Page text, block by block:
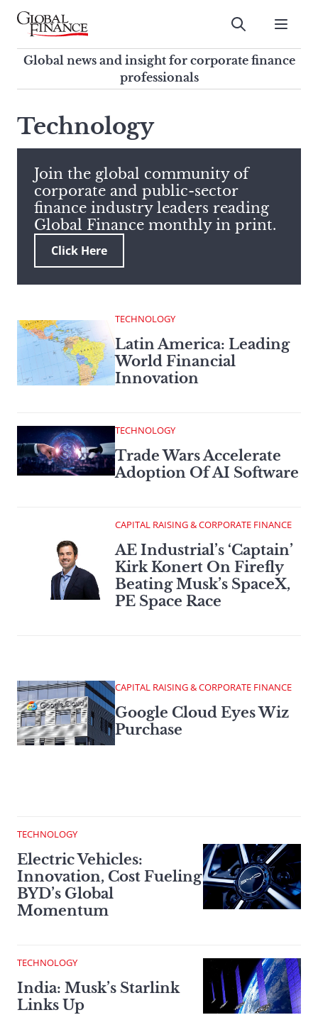
Skip
contentGlobal Finance Magazine
Global news and insight for
corporate finance professionals
Submit
Global news and insight for corporate finance
professionals
search
this
site,
enter
a
search
term
Technology
Join the global community of
corporate and public-sector
finance industry leaders reading
Global Finance monthly in print.
Click Here
TECHNOLOGY
Latin America: Leading
World Financial
Innovation
TECHNOLOGY
Trade Wars Accelerate
Adoption Of AI Software
CAPITAL RAISING & CORPORATE FINANCE
AE Industrial’s ‘Captain’
Kirk Konert On Firefly
Beating Musk’s SpaceX,
PE Space Race
CAPITAL RAISING & CORPORATE FINANCE
Google Cloud Eyes Wiz
Purchase
TECHNOLOGY
Electric Vehicles:
Innovation, Cost Fueling
BYD’s Global
Momentum
TECHNOLOGY
India: Musk’s Starlink
Links Up